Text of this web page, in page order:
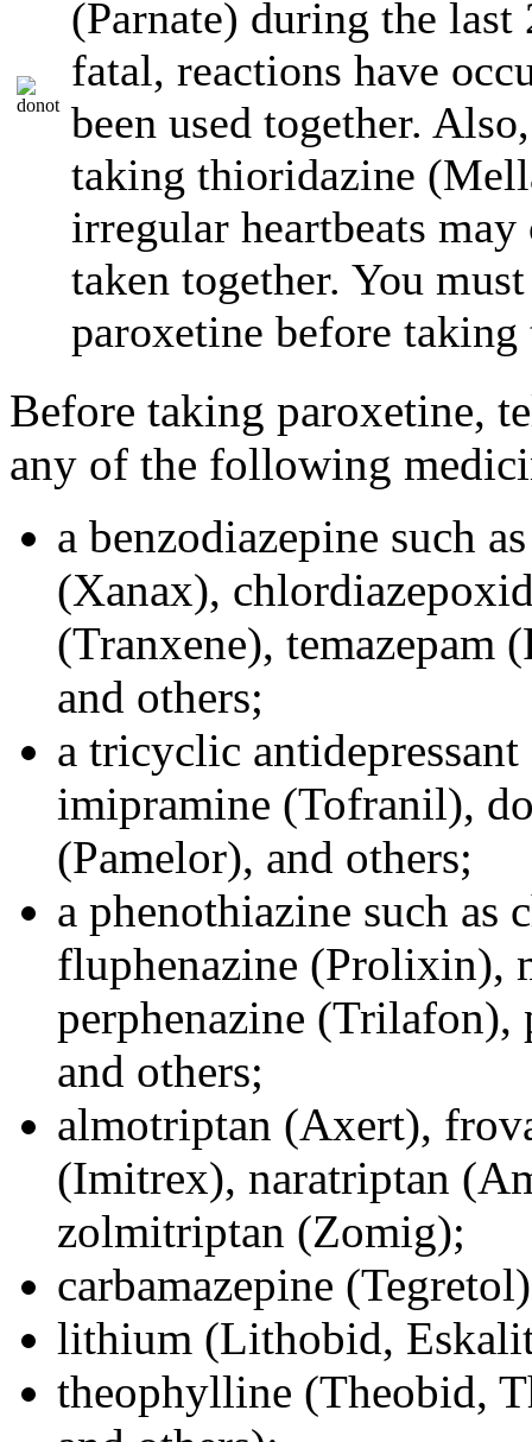
(Parnate) during the last
fatal, reactions have
been used together.
taking thioridazine
irregular heartbeats
taken together. You
paroxetine before
Before taking paroxetine,
any of the following
a benzodiazepine such
(Xanax),
(Tranxene), temazepam
and others;
a tricyclic
imipramine (Tofranil),
(Pamelor), and others;
a phenothiazine such as
fluphenazine (Prolixin),
perphenazine (Trilafon),
and others;
almotriptan (Axert),
(Imitrex), naratriptan
zolmitriptan (Zomig);
carbamazepine
lithium (Lithobid,
theophylline (Theobid,